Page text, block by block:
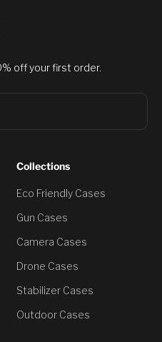
off your first order.
Collections
Eco Friendly Cases
Gun Cases
Camera Cases
Drone Cases
Stabilizer Cases
Outdoor Cases